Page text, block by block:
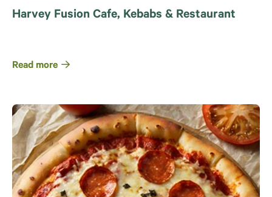
Harvey Fusion Cafe, Kebabs & Restaurant
Read more